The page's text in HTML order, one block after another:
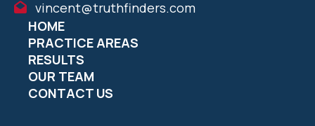
vincent@truthfinders.com
HOME
PRACTICE AREAS
RESULTS
OUR TEAM
CONTACT US